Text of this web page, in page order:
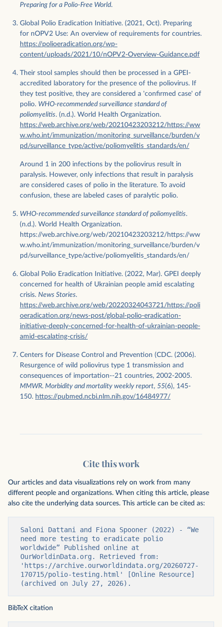
Preparing for a Polio-Free World.
Global Polio Eradication Initiative. (2021, Oct). Preparing
for nOPV2 Use: An overview of requirements for countries.
https://polioeradication.org/wp-
content/uploads/2021/10/nOPV2-Overview-Guidance.pdf
Their stool samples should then be processed in a GPEI-
accredited laboratory for the presence of the poliovirus. If
they test positive, they are considered a 'confirmed case' of
polio. WHO-recommended surveillance standard of
poliomyelitis. (n.d.). World Health Organization.
https://web.archive.org/web/20210423203212/https://ww
w.who.int/immunization/monitoring_surveillance/burden/v
pd/surveillance_type/active/poliomyelitis_standards/en/
Around 1 in 200 infections by the poliovirus result in
paralysis. However, only infections that result in paralysis
are considered cases of polio in the literature. To avoid
confusion, these are labeled cases of paralytic polio.
WHO-recommended surveillance standard of poliomyelitis.
(n.d.). World Health Organization.
https://web.archive.org/web/20210423203212/https://ww
w.who.int/immunization/monitoring_surveillance/burden/v
pd/surveillance_type/active/poliomyelitis_standards/en/
Global Polio Eradication Initiative. (2022, Mar). GPEI deeply
concerned for health of Ukrainian people amid escalating
crisis. News Stories.
https://web.archive.org/web/20220324043721/https://poli
oeradication.org/news-post/global-polio-eradication-
initiative-deeply-concerned-for-health-of-ukrainian-people-
amid-escalating-crisis/
Centers for Disease Control and Prevention (CDC. (2006).
Resurgence of wild poliovirus type 1 transmission and
consequences of importation--21 countries, 2002-2005.
MMWR. Morbidity and mortality weekly report, 55(6), 145-
150. https://pubmed.ncbi.nlm.nih.gov/16484977/
Cite this work
Our articles and data visualizations rely on work from many
different people and organizations. When citing this article, please
also cite the underlying data sources. This article can be cited as:
Saloni Dattani and Fiona Spooner (2022) - “We
need more testing to eradicate polio
worldwide” Published online at
OurWorldinData.org. Retrieved from:
'https://archive.ourworldindata.org/20260727-
170715/polio-testing.html' [Online Resource]
(archived on July 27, 2026).
BibTeX citation